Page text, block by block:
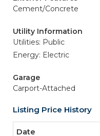
Cement/Concrete
Utility Information
Utilities: Public
Energy: Electric
Garage
Carport-Attached
Listing Price History